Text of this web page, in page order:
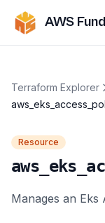
AWS
Terraform Explorer
Resource
Manages an Eks